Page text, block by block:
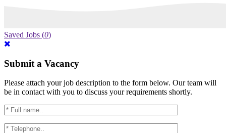
Saved Jobs (0)
Submit a Vacancy
Please attach your job description to the form below. Our team will
be in contact with you to discuss your requirements shortly.